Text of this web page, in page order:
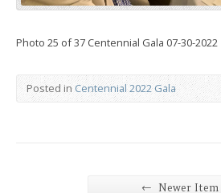
Photo 25 of 37 Centennial Gala 07-30-2022
Posted in Centennial 2022 Gala
← Newer Item